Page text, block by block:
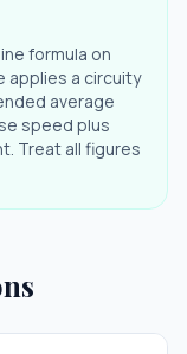
formula on
applies a circuity
average
speed plus
Treat all figures